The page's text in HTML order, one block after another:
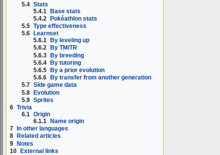
5.4 Stats
5.4.1 Base stats
5.4.2 Pokéathlon stats
5.5 Type effectiveness
5.6
Learnset
5.6.1
By leveling up
5.6.2
By TM/TR
5.6.3 By breeding
5.6.4 By tutoring
5.6.5
By a prior evolution
5.6.6
By transfer from another generation
5.7 Side game data
5.8 Evolution
5.9 Sprites
6 Trivia
6.1 Origin
6.1.1
Name origin
7
In other languages
8
Related articles
9 Notes
10 External links